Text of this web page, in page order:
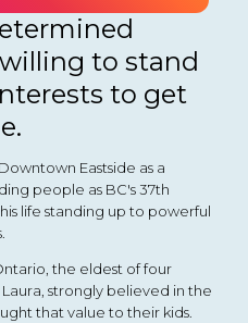
to stand
to get
Eastside as a
people as BC's 37th
life standing up to powerful
the eldest of four
Laura, strongly believed in the
that value to their kids.